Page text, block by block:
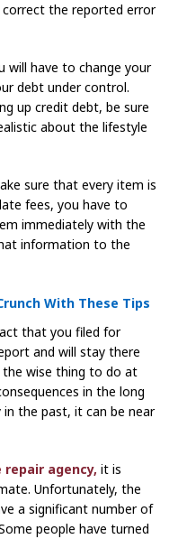
the reported error
will have to change your
debt under control.
up credit debt, be sure
about the lifestyle
sure that every item is
fees, you have to
immediately with the
information to the
With These Tips
that you filed for
and will stay there
the wise thing to do at
in the long
the past, it can be near
agency, it is
Unfortunately, the
a significant number of
people have turned